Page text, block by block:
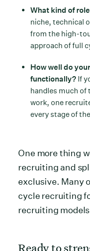
What kind of
niche, technical
from the high-
approach of full
How well do
functionally? If
handles much
work, one
every stage of
One more thing
recruiting and
exclusive. Many
cycle recruiting
recruiting
Ready to